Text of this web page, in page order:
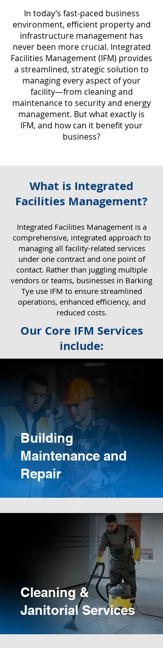
In today’s fast-paced business
environment, efficient property and
infrastructure management has
never been more crucial. Integrated
Facilities Management (IFM) provides
a streamlined, strategic solution to
managing every aspect of your
facility—from cleaning and
maintenance to security and energy
management. But what exactly is
IFM, and how can it benefit your
business?
Why IFM Matters for Your
Business
What is Integrated
Facilities Management?
​Integrated Facilities Management is a
comprehensive, integrated approach to
managing all facility-related services
under one contract and one point of
contact. Rather than juggling multiple
vendors or teams, businesses in Barking
Tye use IFM to ensure streamlined
operations, enhanced efficiency, and
reduced costs.
Our Core IFM Services
include:
Building
Maintenance and
Repair
Cleaning &
Janitorial Services